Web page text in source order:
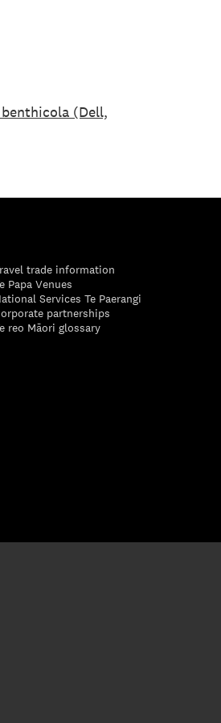
(Dell,
trade information
Papa Venues
Services Te Paerangi
partnerships
reo Māori glossary